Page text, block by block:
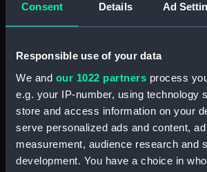
Consent Details Ad
Responsible use of your data
We and our 1022 partners process
e.g. your IP-number, using technology
store and access information on your
serve personalized ads and content,
measurement, audience research and
development. You have a choice in
Clear all
showing 1 objects results
Sort by